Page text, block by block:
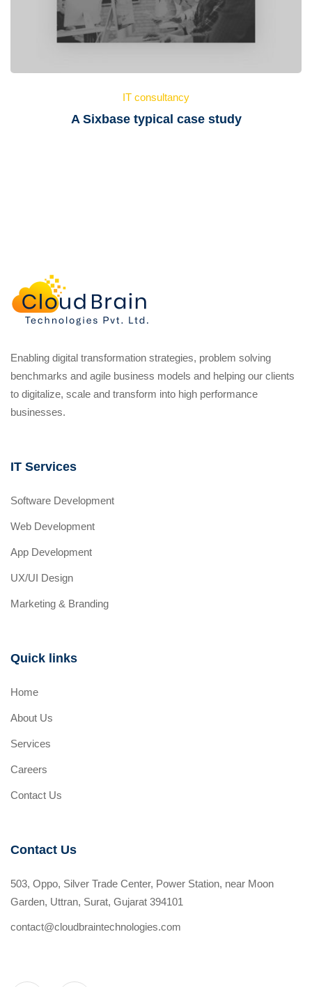
IT consultancy
A Sixbase typical case study
Enabling digital transformation strategies, problem solving
benchmarks and agile business models and helping our clients
to digitalize, scale and transform into high performance
businesses.
IT Services
Software Development
Web Development
App Development
UX/UI Design
Marketing & Branding
Quick links
Home
About Us
Services
Careers
Contact Us
Contact Us
503, Oppo, Silver Trade Center, Power Station, near Moon
Garden, Uttran, Surat, Gujarat 394101
contact@cloudbraintechnologies.com